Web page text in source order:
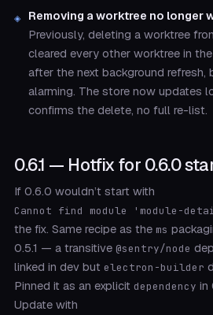
Removing a worktree no longer
Previously, deleting a worktree
cleared every other worktree in
after the next background
alarming. The store now updates
confirms the delete, no full re-list.
0.6.1 — Hotfix for 0.6.0
If 0.6.0 wouldn’t start with
Cannot find module 'module-
the fix. Same recipe as the ms
0.5.1 — a transitive @sentry/node
linked in dev but electron-builder
Pinned it as an explicit dependency in
Update with